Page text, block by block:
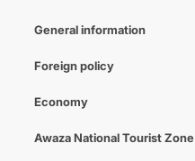
General information
Foreign policy
Economy
Awaza National Tourist Zone